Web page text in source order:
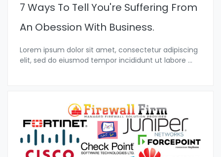
7 Ways To Tell You're Suffering From
An Obession With Business.
Lorem ipsum dolor sit amet, consectetur adipiscing
elit, sed do eiusmod tempor incididunt ut labore ...